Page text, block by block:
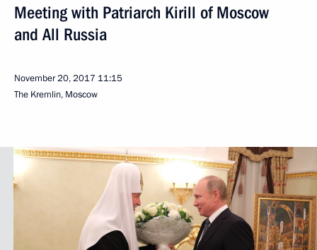
Meeting with Patriarch Kirill of Moscow
and All Russia
November 20, 2017 11:15
The Kremlin, Moscow